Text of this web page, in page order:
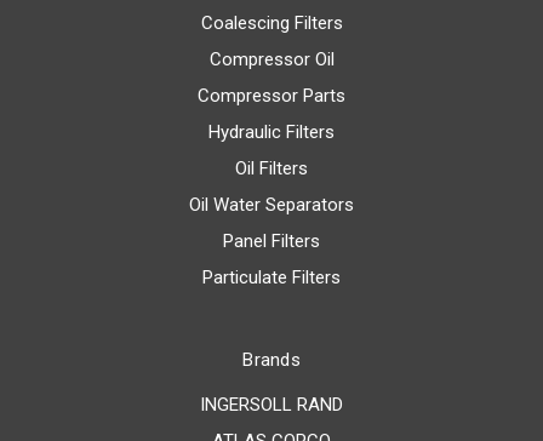
Coalescing Filters
Compressor Oil
Compressor Parts
Hydraulic Filters
Oil Filters
Oil Water Separators
Panel Filters
Particulate Filters
Brands
INGERSOLL RAND